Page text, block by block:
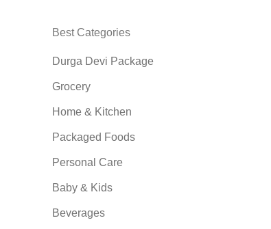
Best Categories
Durga Devi Package
Grocery
Home & Kitchen
Packaged Foods
Personal Care
Baby & Kids
Beverages